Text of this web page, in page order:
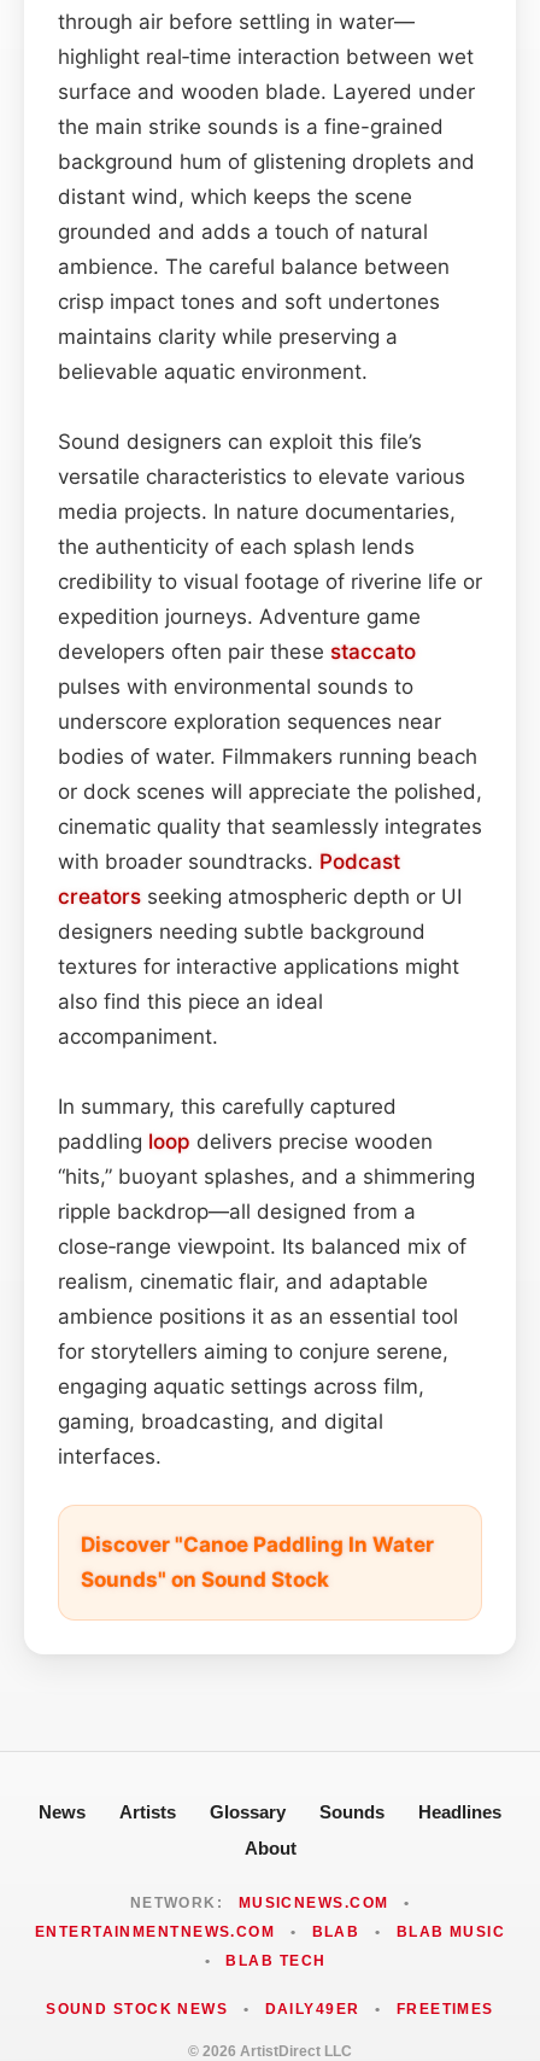
through air before settling in water—
highlight real‑time interaction between wet
surface and wooden blade. Layered under
the main strike sounds is a fine-grained
background hum of glistening droplets and
distant wind, which keeps the scene
grounded and adds a touch of natural
ambience. The careful balance between
crisp impact tones and soft undertones
maintains clarity while preserving a
believable aquatic environment.
Sound designers can exploit this file’s
versatile characteristics to elevate various
media projects. In nature documentaries,
the authenticity of each splash lends
credibility to visual footage of riverine life or
expedition journeys. Adventure game
developers often pair these staccato
pulses with environmental sounds to
underscore exploration sequences near
bodies of water. Filmmakers running beach
or dock scenes will appreciate the polished,
cinematic quality that seamlessly integrates
with broader soundtracks. Podcast
creators seeking atmospheric depth or UI
designers needing subtle background
textures for interactive applications might
also find this piece an ideal
accompaniment.
In summary, this carefully captured
paddling loop delivers precise wooden
“hits,” buoyant splashes, and a shimmering
ripple backdrop—all designed from a
close‑range viewpoint. Its balanced mix of
realism, cinematic flair, and adaptable
ambience positions it as an essential tool
for storytellers aiming to conjure serene,
engaging aquatic settings across film,
gaming, broadcasting, and digital
interfaces.
Discover "Canoe Paddling In Water
Sounds" on Sound Stock
News Artists Glossary Sounds
Headlines
About
NETWORK: MUSICNEWS.COM
•
ENTERTAINMENTNEWS.COM
• BLAB •
BLAB MUSIC
•
BLAB TECH
SOUND STOCK NEWS • DAILY49ER • FREETIMES
© 2026 ArtistDirect LLC